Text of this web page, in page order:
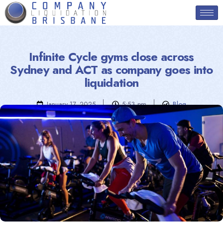
Infinite Cycle gyms close across
Sydney and ACT as company goes into
liquidation
January 17, 2025 5:53 pm Blog